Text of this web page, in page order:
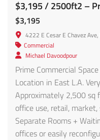
$3,195
4222 E Cesar E Chavez
Commercial
Michael Davoodpour
Prime Commercial
Location in East L.A.
Approximately 2,500
office use, retail,
Separate Rooms +
offices or easily